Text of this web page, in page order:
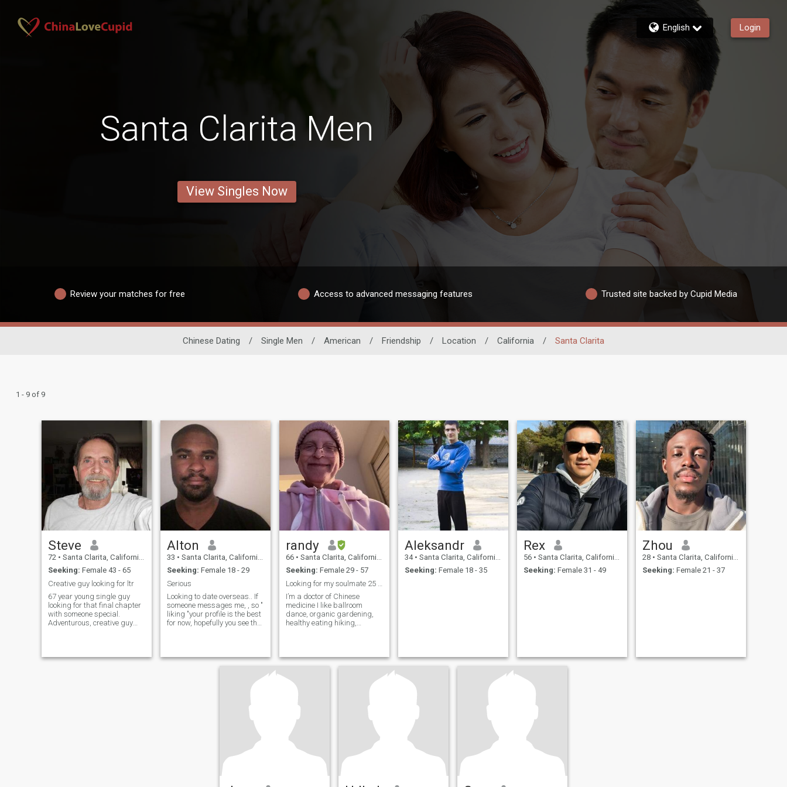
English Login
Santa Clarita Men
View Singles Now
Review your matches for free Access to advanced messaging features Trusted site backed by Cupid Media
Chinese Dating / Single Men / American / Friendship / Location / California / Santa Clarita
1 - 9 of 9
Steve
72 • Santa Clarita, California, United States
Seeking: Female 43 - 65
Creative guy looking for ltr
67 year young single guy
looking for that final chapter
with someone special.
Adventurous, creative guy
finally have time to include
Alton
33 • Santa Clarita, California, United States
Seeking: Female 18 - 29
Serious
Looking to date overseas.. If
someone messages me, , so "
liking "your profile is the best
for now, hopefully you see the
randy
66 • Santa Clarita, California, United States
Seeking: Female 29 - 57
I’m a doctor of Chinese
medicine I like ballroom
dance, organic gardening,
healthy eating hiking,
Aleksandr
34 • Santa Clarita, California, United States
Seeking: Female 18 - 35
Rex
56 • Santa Clarita, California, United States
Seeking: Female 31 - 49
Zhou
28 • Santa Clarita, California, United States
Seeking: Female 21 - 37